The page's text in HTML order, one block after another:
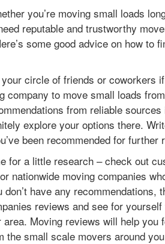
you’re moving small loads
reputable and trustworthy
some good advice on how to
circle of friends or coworkers
company to move small loads
from reliable
explore your options there.
been recommended for further
for a little research – check out
nationwide moving companies
don’t have any recommendations,
reviews and see for
area. Moving reviews will help you
the small scale movers around